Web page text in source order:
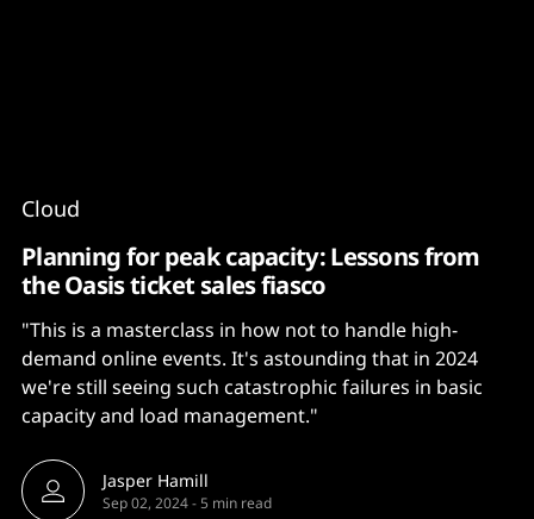
Cloud
Planning for peak capacity: Lessons from
the Oasis ticket sales fiasco
"This is a masterclass in how not to handle high-
demand online events. It's astounding that in 2024
we're still seeing such catastrophic failures in basic
capacity and load management."
Jasper Hamill
Sep 02, 2024-5 min read